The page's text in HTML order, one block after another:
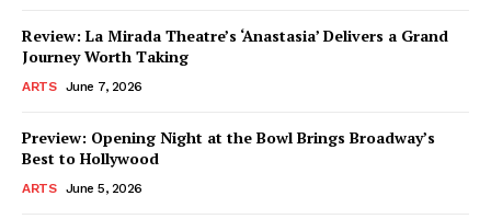
Review: La Mirada Theatre’s ‘Anastasia’ Delivers a Grand
Journey Worth Taking
ARTS June 7, 2026
Preview: Opening Night at the Bowl Brings Broadway’s
Best to Hollywood
ARTS June 5, 2026